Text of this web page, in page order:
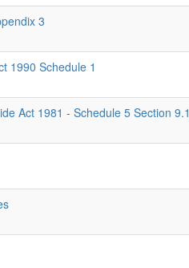
3
1990 Schedule 1
Act 1981 - Schedule 5 Section 9.1